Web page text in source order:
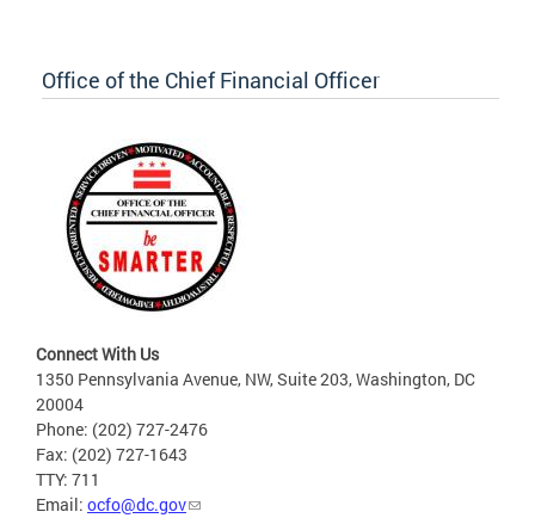
Office of the Chief Financial Officer
Connect With Us
1350 Pennsylvania Avenue, NW, Suite 203, Washington, DC
20004
Phone: (202) 727-2476
Fax: (202) 727-1643
TTY: 711
Email: ocfo@dc.gov